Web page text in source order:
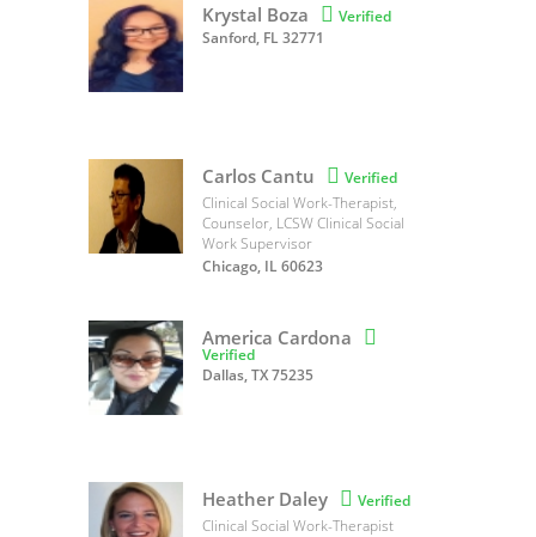
Krystal Boza  Verified
Sanford, FL 32771
Carlos Cantu  Verified
Clinical Social Work-Therapist,
Counselor, LCSW Clinical Social
Work Supervisor
Chicago, IL 60623
America Cardona 
Verified
Dallas, TX 75235
Heather Daley  Verified
Clinical Social Work-Therapist